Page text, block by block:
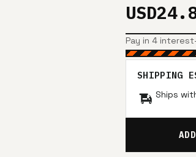
Pay in 4
SHIPPING
Ships